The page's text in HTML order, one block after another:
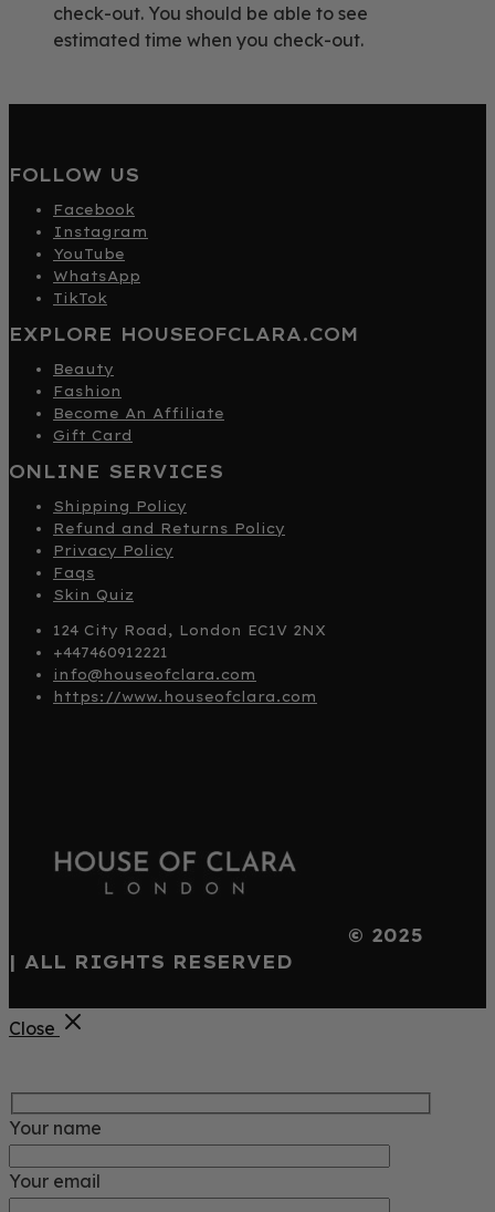
check-out. You should be able to see
estimated time when you check-out.
FOLLOW US
Facebook
Instagram
YouTube
WhatsApp
TikTok
EXPLORE HOUSEOFCLARA.COM
Beauty
Fashion
Become An Affiliate
Gift Card
ONLINE SERVICES
Shipping Policy
Refund and Returns Policy
Privacy Policy
Faqs
Skin Quiz
124 City Road, London EC1V 2NX
+447460912221
info@houseofclara.com
https://www.houseofclara.com
© 2025
| ALL RIGHTS RESERVED
Close
Your name
Your email